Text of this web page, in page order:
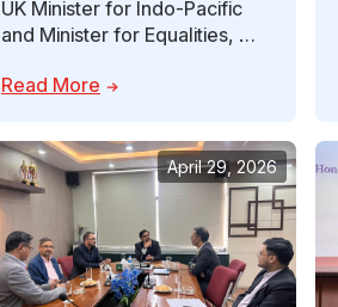
Partnership Between
Nepal and the UK
UK Minister for Indo-Pacific
and Minister for Equalities, Ms.
high-level discussions…
Read More
April 29, 2026